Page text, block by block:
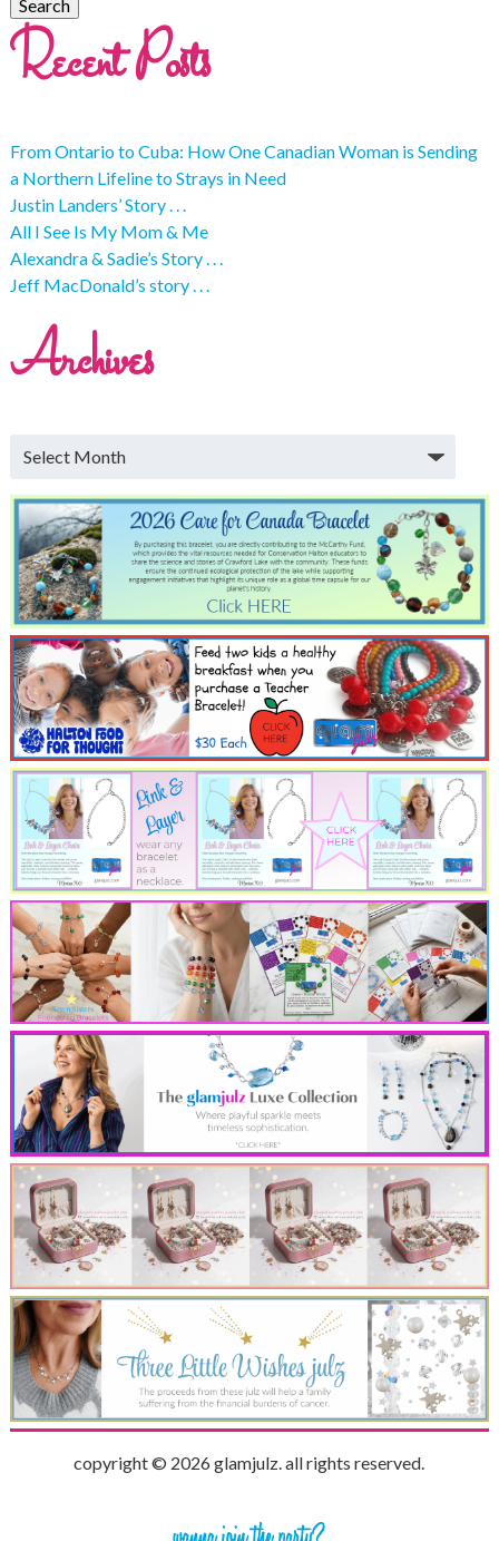
Recent Posts
From Ontario to Cuba: How One Canadian Woman is Sending
a Northern Lifeline to Strays in Need
Justin Landers’ Story . . .
All I See Is My Mom & Me
Alexandra & Sadie’s Story . . .
Jeff MacDonald’s story . . .
Archives
copyright © 2026 glamjulz. all rights reserved.